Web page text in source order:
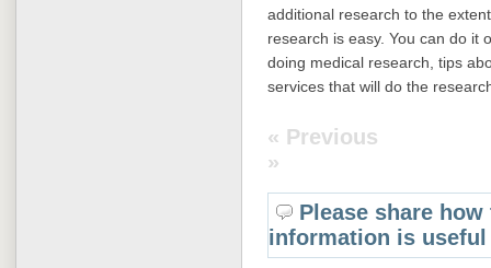
additional research to the
research is easy. You can do it
doing medical research, tips
services that will do the
« Previous
»
Please share
information is